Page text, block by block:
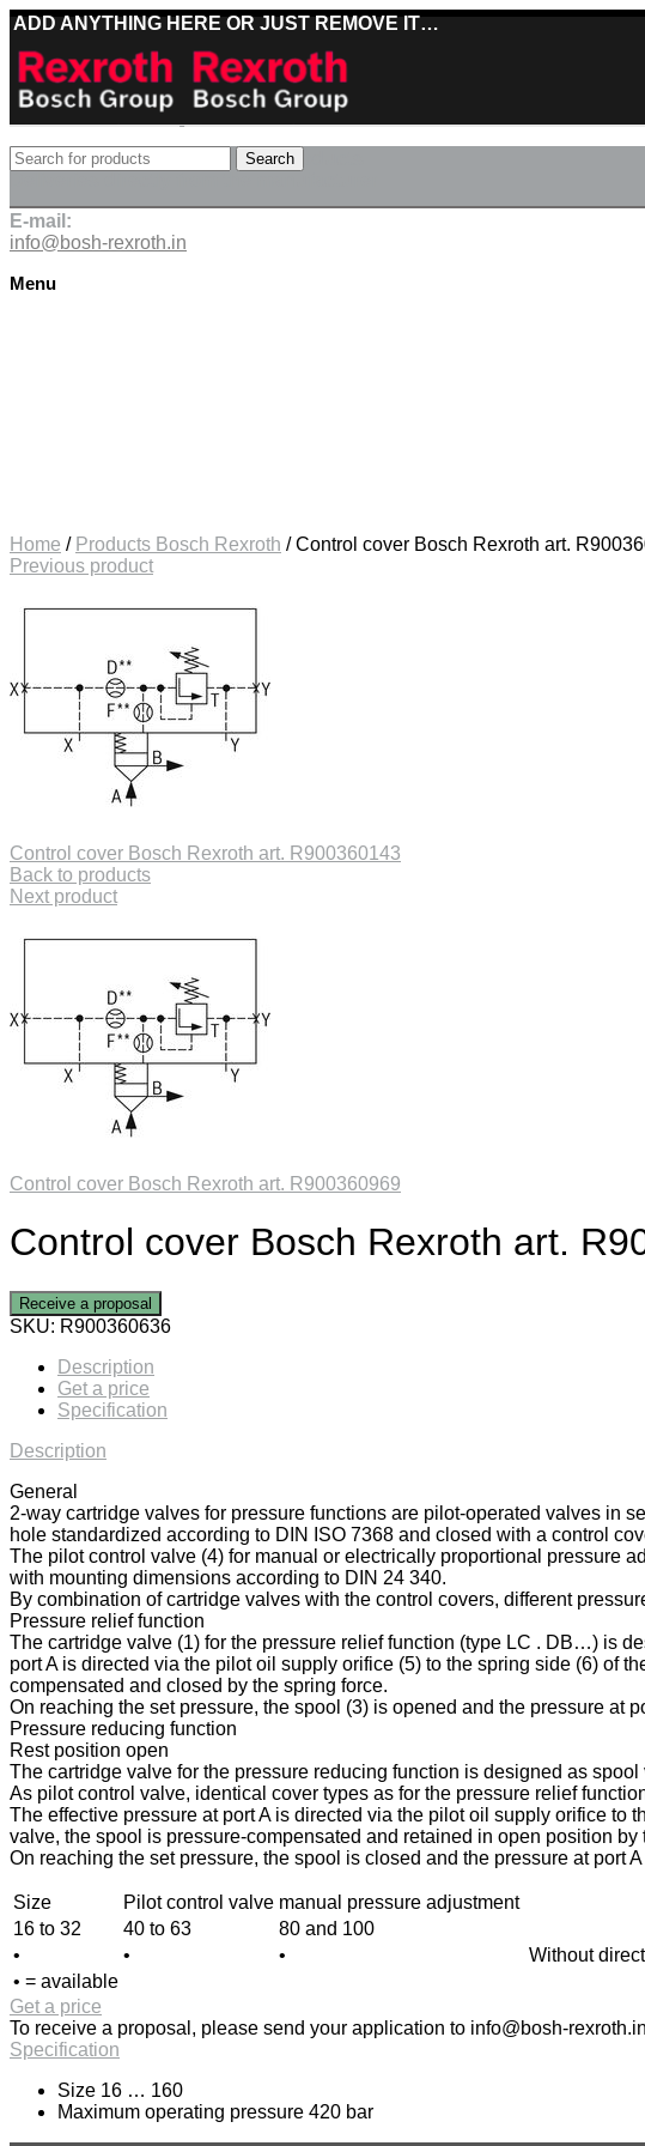
ADD ANYTHING HERE OR JUST REMOVE IT…
Best deals on Bosch Rexroth products
E-mail:
info@bosh-rexroth.in
Menu
Search
Home / Products Bosch Rexroth /Control cover Bosch Rexroth art.
Previous product
Control cover Bosch Rexroth art. R900360143
Back to products
Next product
Control cover Bosch Rexroth art. R900360969
Control cover Bosch Rexroth art.
Receive a proposal
SKU: R900360636
Description
Get a price
Specification
Description
General
2-way cartridge valves for pressure functions are pilot-operated valves in
hole standardized according to DIN ISO 7368 and closed with a control
The pilot control valve (4) for manual or electrically proportional pressure
with mounting dimensions according to DIN 24 340.
By combination of cartridge valves with the control covers, different
Pressure relief function
The cartridge valve (1) for the pressure relief function (type LC . DB…) is
port A is directed via the pilot oil supply orifice (5) to the spring side (6) of
compensated and closed by the spring force.
On reaching the set pressure, the spool (3) is opened and the pressure at
Pressure reducing function
Rest position open
The cartridge valve for the pressure reducing function is designed as
As pilot control valve, identical cover types as for the pressure relief
The effective pressure at port A is directed via the pilot oil supply orifice to
valve, the spool is pressure-compensated and retained in open position
On reaching the set pressure, the spool is closed and the pressure at port
Size Pilot control valve manual pressure adjustment
16 to 32
40 to 63
80 and 100
•
• •
Without
• = available
Get a price
To receive a proposal, please send your application to info@bosh-rexroth.in
Specification
Size 16 … 160
Maximum operating pressure 420 bar